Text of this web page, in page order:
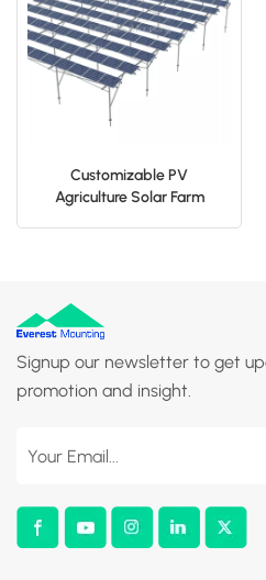
Customizable PV
Agriculture Solar Farm
Signup our newsletter to get
promotion and insight.